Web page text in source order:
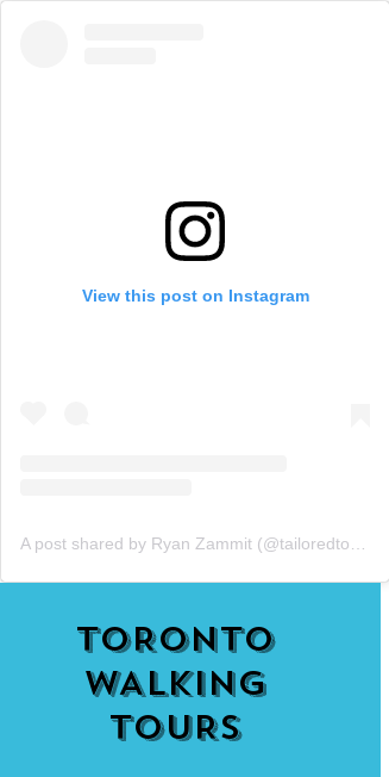
View this post on Instagram
TORONTO
WALKING
TOURS